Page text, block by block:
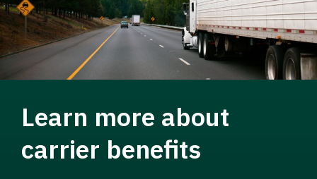
Learn more about
carrier benefits